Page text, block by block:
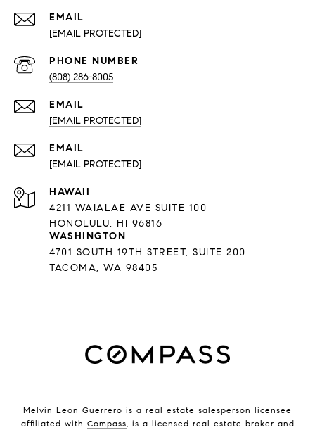
EMAIL
[EMAIL PROTECTED]
PHONE NUMBER
(808) 286-8005
EMAIL
[EMAIL PROTECTED]
EMAIL
[EMAIL PROTECTED]
HAWAII
4211 WAIALAE AVE SUITE 100
HONOLULU, HI 96816
WASHINGTON
4701 SOUTH 19TH STREET, SUITE 200
TACOMA, WA 98405
Melvin Leon Guerrero is a real estate salesperson licensee
affiliated with Compass, is a licensed real estate broker and